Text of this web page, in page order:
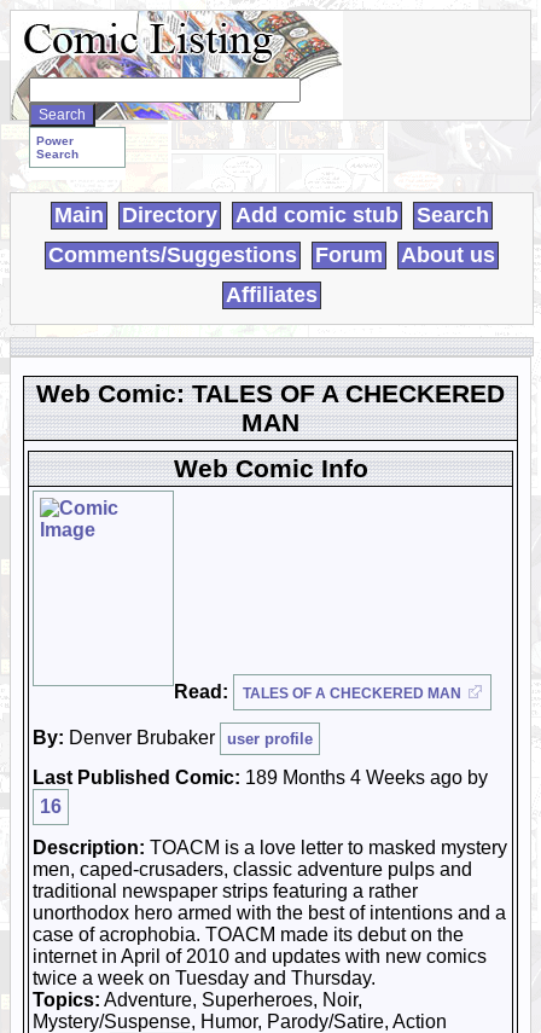
Search
WebComics:
Power
Search
Main Directory Add comic stub
Search
Comments/Suggestions
Forum
About us
Affiliates
Web Comic: TALES OF A CHECKERED
MAN
Web Comic Info
Read: TALES OF A CHECKERED MAN
By: Denver Brubaker user profile
Last Published Comic: 189 Months 4 Weeks ago by
16
Description: TOACM is a love letter to masked mystery
men, caped-crusaders, classic adventure pulps and
traditional newspaper strips featuring a rather
unorthodox hero armed with the best of intentions and a
case of acrophobia. TOACM made its debut on the
internet in April of 2010 and updates with new comics
twice a week on Tuesday and Thursday.
Topics: Adventure, Superheroes, Noir,
Mystery/Suspense, Humor, Parody/Satire, Action